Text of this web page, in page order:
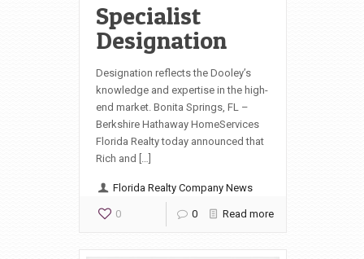
Specialist
Designation
Designation reflects the Dooley’s
knowledge and expertise in the high-
end market. Bonita Springs, FL –
Berkshire Hathaway HomeServices
Florida Realty today announced that
Rich and […]
Florida Realty Company News
0 0 Read more